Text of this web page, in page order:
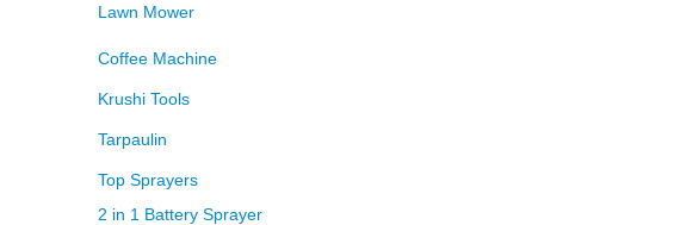
Lawn Mower
Coffee Machine
Krushi Tools
Tarpaulin
Top Sprayers
2 in 1 Battery Sprayer